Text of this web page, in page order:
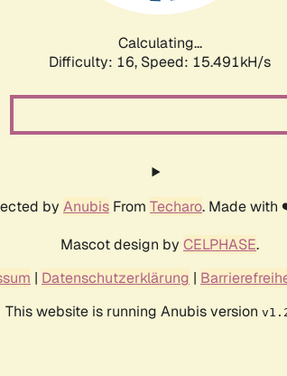
Calculating...
Difficulty: 16, Speed: 17.870kH/s
by Anubis From Techaro. Made
Mascot design by CELPHASE.
| Datenschutzerklärung |
This website is running Anubis version